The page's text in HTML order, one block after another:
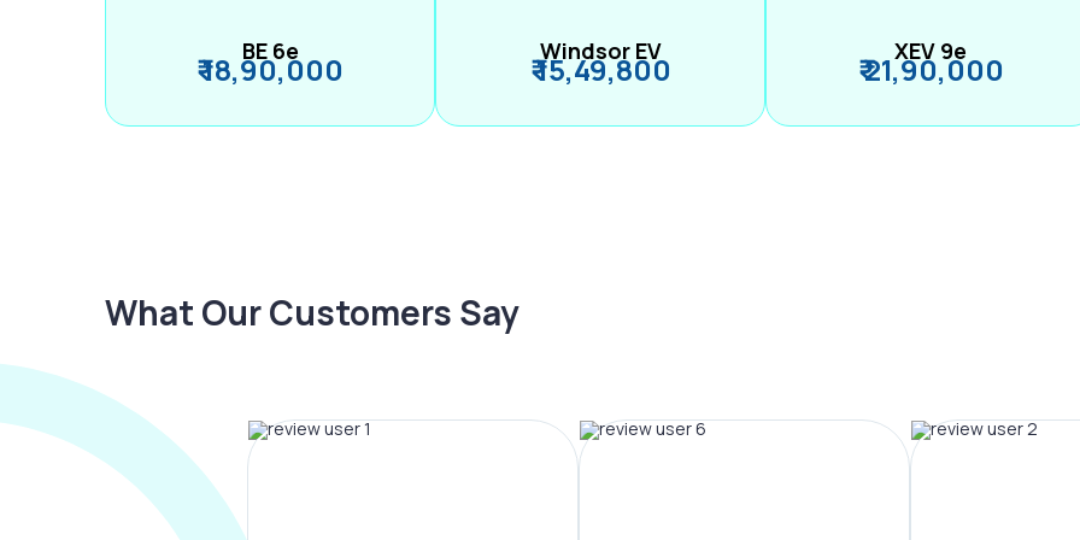
BE 6e
₹ 18,90,000 Windsor EV
₹ 15,49,800 XEV 9e
₹ 21,90,000
What Our Customers Say